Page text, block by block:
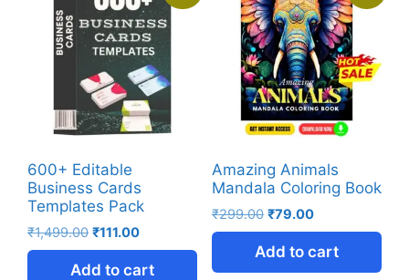
600+ Editable
Business Cards
Templates Pack
₹1,499.00 ₹111.00
Add to cart
Amazing Animals
Mandala Coloring Book
₹299.00 ₹79.00
Add to cart